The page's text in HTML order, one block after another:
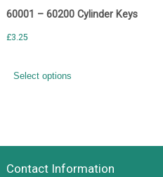
60001 – 60200 Cylinder Keys
£3.25
Select options
Contact Information